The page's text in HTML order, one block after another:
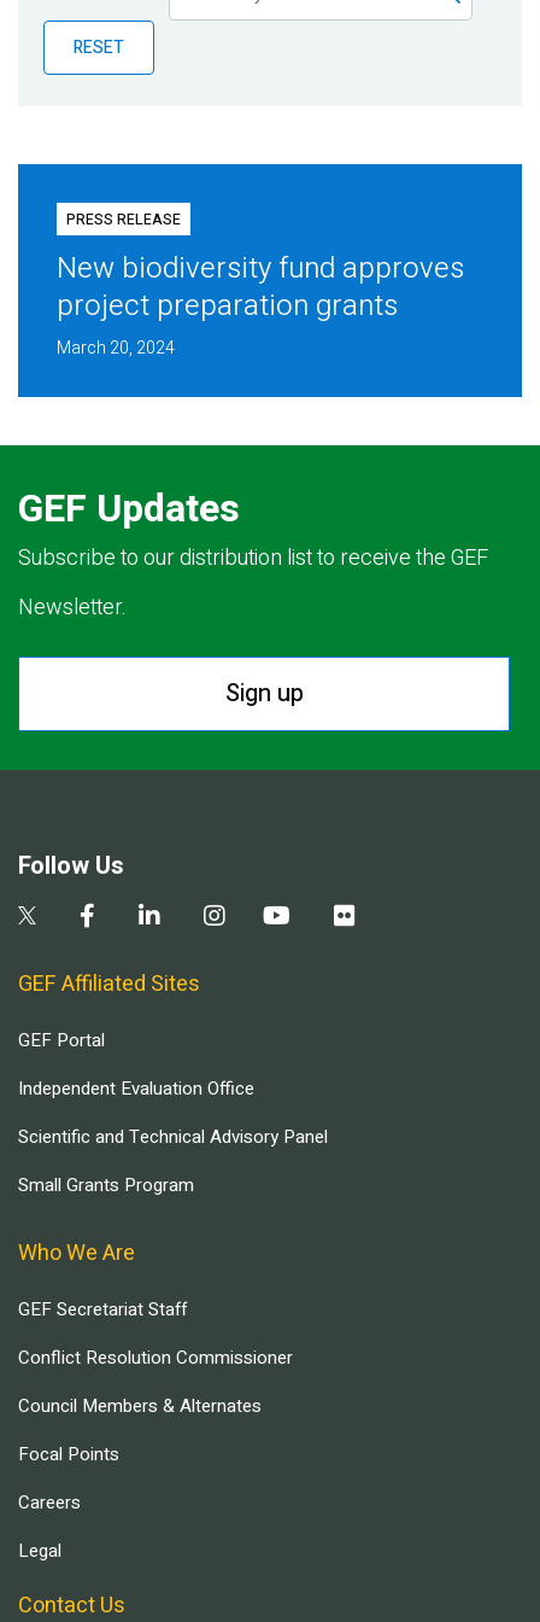
Publications
Blog
RESET
PRESS RELEASE
New biodiversity fund approves
project preparation grants
March 20, 2024
GEF Updates
Subscribe to our distribution list to receive the GEF
Newsletter.
Sign up
Follow Us
GEF Affiliated Sites
GEF Portal
Independent Evaluation Office
Scientific and Technical Advisory Panel
Small Grants Program
Who We Are
GEF Secretariat Staff
Conflict Resolution Commissioner
Council Members & Alternates
Focal Points
Careers
Legal
Contact Us